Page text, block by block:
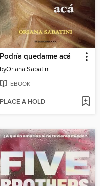
Podría quedarme acá
byOriana Sabatini
EBOOK
PLACE A HOLD